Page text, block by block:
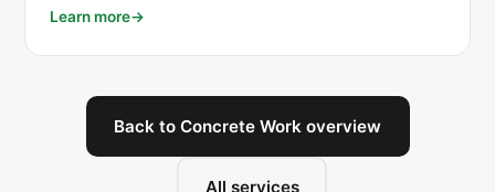
Learn more
Back to Concrete Work overview
All services